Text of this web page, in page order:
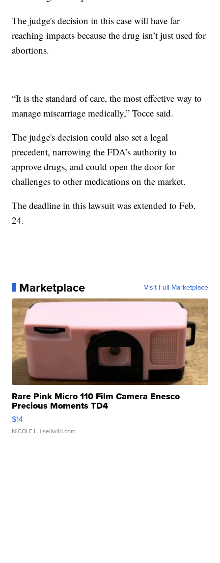
The judge's decision in this case will have far
reaching impacts because the drug isn’t just used for
abortions.
“It is the standard of care, the most effective way to
manage miscarriage medically,” Tocce said.
The judge's decision could also set a legal
precedent, narrowing the FDA’s authority to
approve drugs, and could open the door for
challenges to other medications on the market.
The deadline in this lawsuit was extended to Feb.
24.
Marketplace Visit Full Marketplace
Rare Pink Micro 110 Film Camera Enesco
Precious Moments TD4
$14
NICOLE L. | sellwild.com